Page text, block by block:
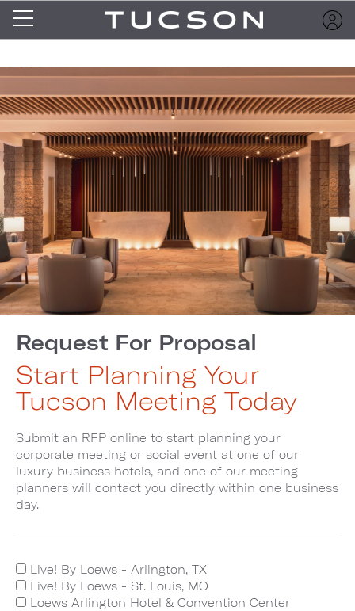
Request For Proposal
Start Planning Your
Tucson Meeting Today
Submit an RFP online to start planning your
corporate meeting or social event at one of our
luxury business hotels, and one of our meeting
planners will contact you directly within one business
day.
Live! By Loews - Arlington, TX
Live! By Loews - St. Louis, MO
Loews Arlington Hotel & Convention Center